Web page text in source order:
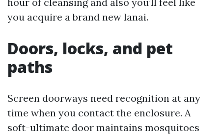
you acquire a brand new lanai.
Doors, locks, and pet
paths
Screen doorways need recognition at any
time when you contact the enclosure. A
soft-ultimate door maintains mosquitoes